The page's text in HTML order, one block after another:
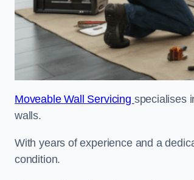
Moveable Wall Servicing specialises
walls.
With years of experience and a
condition.